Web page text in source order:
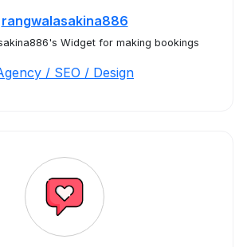
rangwalasakina886
Widget for making bookings
/ SEO / Design